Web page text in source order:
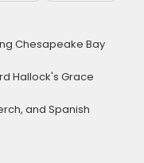
Chesapeake Bay
Hallock's Grace
and Spanish